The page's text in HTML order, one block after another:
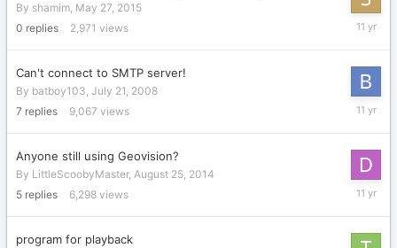
By shamim, May 27, 2015
0 replies 2,971 views
May
Can't connect to SMTP server!
By batboy103, July 21, 2008
7 replies 9,067 views
May
Anyone still using Geovision?
By LittleScoobyMaster, August 25, 2014
5 replies 6,298 views
May
program for playback